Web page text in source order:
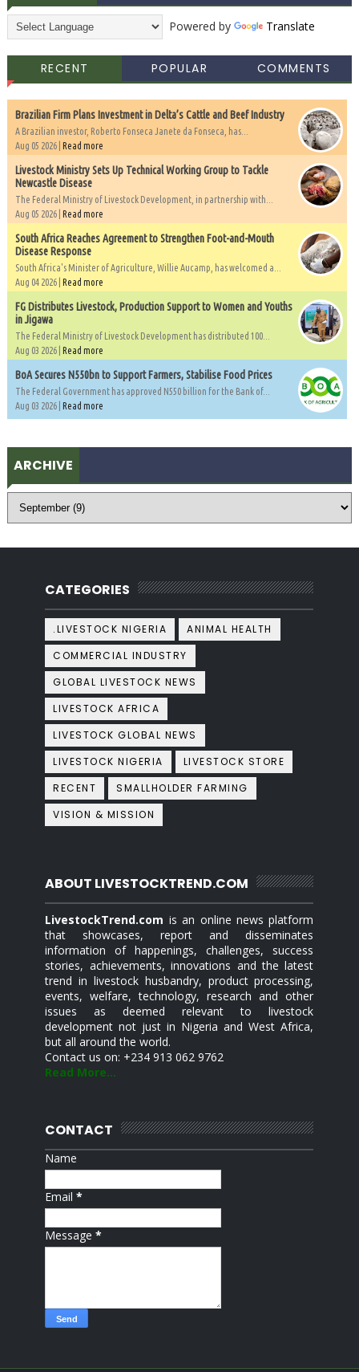
Powered by Translate
RECENT POPULAR COMMENTS
Brazilian Firm Plans Investment in Delta’s Cattle and Beef Industry
A Brazilian investor, Roberto Fonseca Janete da Fonseca, has...
Aug 05 2026 | Read more
Livestock Ministry Sets Up Technical Working Group to Tackle
Newcastle Disease
The Federal Ministry of Livestock Development, in partnership with...
Aug 05 2026 | Read more
South Africa Reaches Agreement to Strengthen Foot-and-Mouth
Disease Response
South Africa's Minister of Agriculture, Willie Aucamp, has welcomed a...
Aug 04 2026 | Read more
FG Distributes Livestock, Production Support to Women and Youths
in Jigawa
The Federal Ministry of Livestock Development has distributed 100...
Aug 03 2026 | Read more
BoA Secures N550bn to Support Farmers, Stabilise Food Prices
The Federal Government has approved N550 billion for the Bank of...
Aug 03 2026 | Read more
ARCHIVE
CATEGORIES
.LIVESTOCK NIGERIA
ANIMAL HEALTH
COMMERCIAL INDUSTRY
GLOBAL LIVESTOCK NEWS
LIVESTOCK AFRICA
LIVESTOCK GLOBAL NEWS
LIVESTOCK NIGERIA
LIVESTOCK STORE
RECENT
SMALLHOLDER FARMING
VISION & MISSION
ABOUT LIVESTOCKTREND.COM
LivestockTrend.com is an online news platform
that showcases, report and disseminates
information of happenings, challenges, success
stories, achievements, innovations and the latest
trend in livestock husbandry, product processing,
events, welfare, technology, research and other
issues as deemed relevant to livestock
development not just in Nigeria and West Africa,
but all around the world.
Contact us on: +234 913 062 9762
Read More...
CONTACT
Name
Email*
Message*